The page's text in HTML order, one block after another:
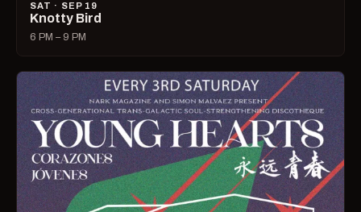
SAT · SEP 19
Knotty Bird
6 PM – 9 PM